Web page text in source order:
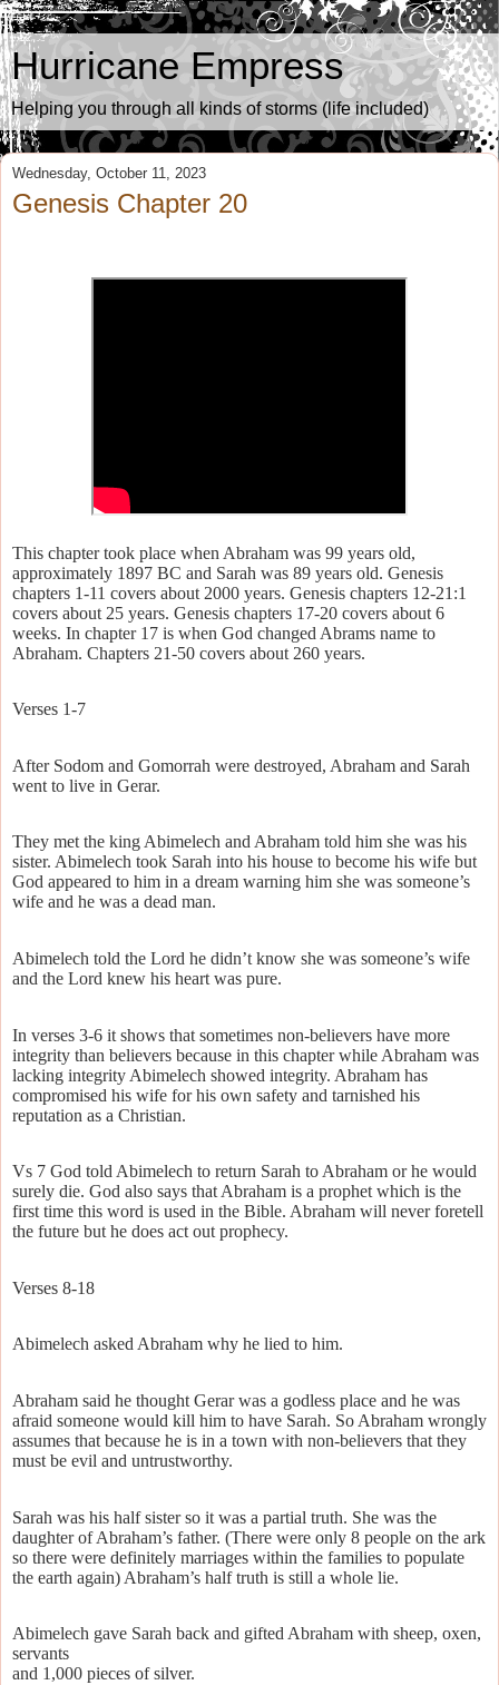
Hurricane Empress
Helping you through all kinds of storms (life included)
Wednesday, October 11, 2023
Genesis Chapter 20
This chapter took place when Abraham was 99 years old,
approximately 1897 BC and Sarah was 89 years old. Genesis
chapters 1-11 covers about 2000 years. Genesis chapters 12-21:1
covers about 25 years. Genesis chapters 17-20 covers about 6
weeks. In chapter 17 is when God changed Abrams name to
Abraham. Chapters 21-50 covers about 260 years.
Verses 1-7
After Sodom and Gomorrah were destroyed, Abraham and Sarah
went to live in Gerar.
They met the king Abimelech and Abraham told him she was his
sister. Abimelech took Sarah into his house to become his wife but
God appeared to him in a dream warning him she was someone’s
wife and he was a dead man.
Abimelech told the Lord he didn’t know she was someone’s wife
and the Lord knew his heart was pure.
In verses 3-6 it shows that sometimes non-believers have more
integrity than believers because in this chapter while Abraham was
lacking integrity Abimelech showed integrity. Abraham has
compromised his wife for his own safety and tarnished his
reputation as a Christian.
Vs 7 God told Abimelech to return Sarah to Abraham or he would
surely die. God also says that Abraham is a prophet which is the
first time this word is used in the Bible. Abraham will never foretell
the future but he does act out prophecy.
Verses 8-18
Abimelech asked Abraham why he lied to him.
Abraham said he thought Gerar was a godless place and he was
afraid someone would kill him to have Sarah. So Abraham wrongly
assumes that because he is in a town with non-believers that they
must be evil and untrustworthy.
Sarah was his half sister so it was a partial truth. She was the
daughter of Abraham’s father. (There were only 8 people on the ark
so there were definitely marriages within the families to populate
the earth again) Abraham’s half truth is still a whole lie.
Abimelech gave Sarah back and gifted Abraham with sheep, oxen,
servants
and 1,000 pieces of silver.